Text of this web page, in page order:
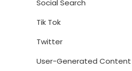
Social Search
Tik Tok
Twitter
User-Generated Content